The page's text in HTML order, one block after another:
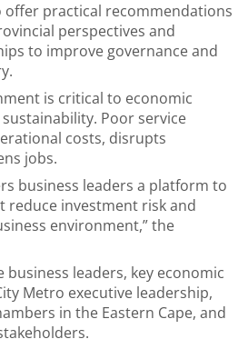
offer practical recommendations
perspectives and
to improve governance and
is critical to economic
Poor service
costs, disrupts
jobs.
business leaders a platform to
reduce investment risk and
environment,” the
leaders, key economic
Metro executive leadership,
in the Eastern Cape, and